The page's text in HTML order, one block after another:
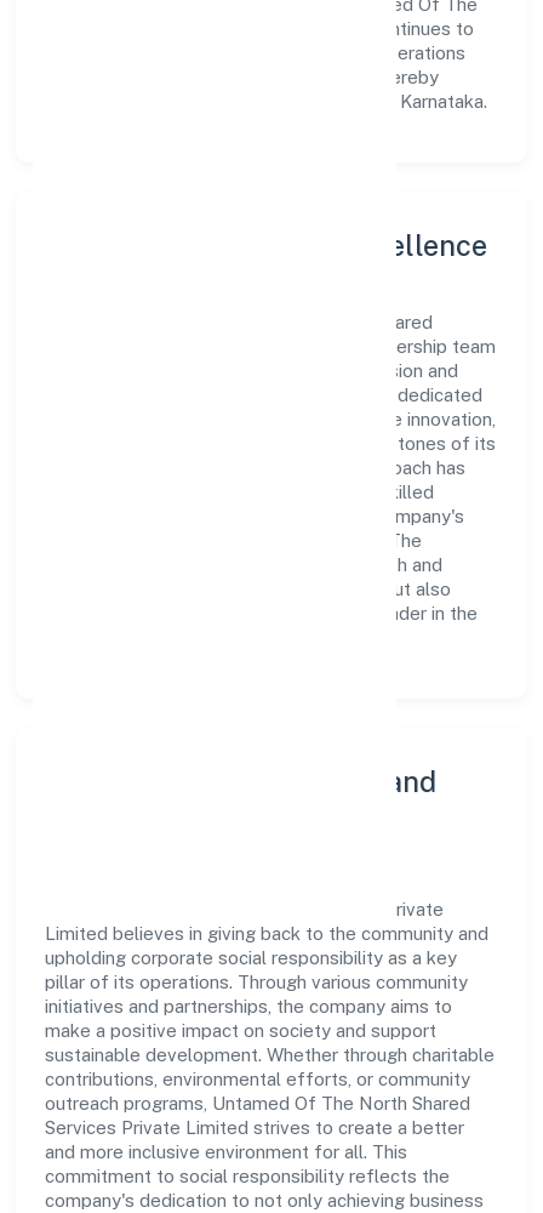
meet market demands efficiently. Untamed Of The
North Shared Services Private Limited continues to
explore innovative avenues to scale its operations
and enhance the customer experience, thereby
securing its place as a prominent player in Karnataka.
Leadership and Team Excellence
At the heart of Untamed Of The North Shared
Services Private Limited is a dynamic leadership team
that drives the company's vision with passion and
expertise. The company's management is dedicated
to fostering a culture of excellence, where innovation,
integrity, and collaboration are the cornerstones of its
business operations. This leadership approach has
helped the organization build a team of skilled
professionals who are aligned with the company's
goals and committed to delivering value. The
continuous investment in employee growth and
training not only enriches the workforce but also
reinforces the company's position as a leader in the
Community Engagement and
Untamed Of The North Shared Services Private
Limited believes in giving back to the community and
upholding corporate social responsibility as a key
pillar of its operations. Through various community
initiatives and partnerships, the company aims to
make a positive impact on society and support
sustainable development. Whether through charitable
contributions, environmental efforts, or community
outreach programs, Untamed Of The North Shared
Services Private Limited strives to create a better
and more inclusive environment for all. This
commitment to social responsibility reflects the
company's dedication to not only achieving business